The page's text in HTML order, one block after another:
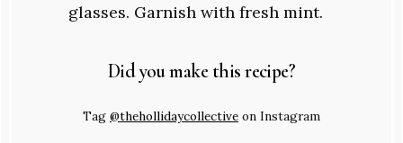
glasses. Garnish with fresh mint.
Did you make this recipe?
Tag @thehollidaycollective on Instagram